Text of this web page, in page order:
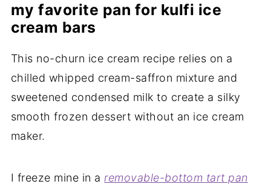
my favorite pan for kulfi ice
cream bars
This no-churn ice cream recipe relies on a
chilled whipped cream-saffron mixture and
sweetened condensed milk to create a silky
smooth frozen dessert without an ice cream
maker.
I freeze mine in aremovable-bottom tart pan